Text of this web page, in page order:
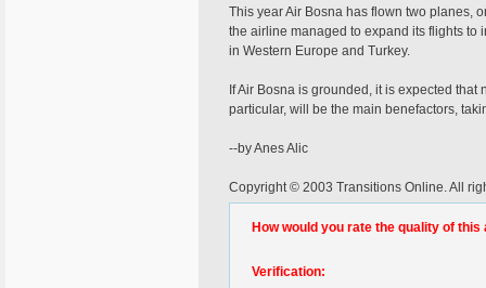
This year Air Bosna has flown two planes,
the airline managed to expand its flights to
in Western Europe and Turkey.
If Air Bosna is grounded, it is expected
particular, will be the main benefactors,
--by Anes Alic
Copyright © 2003 Transitions Online. All
How would you rate the quality of this
Verification: